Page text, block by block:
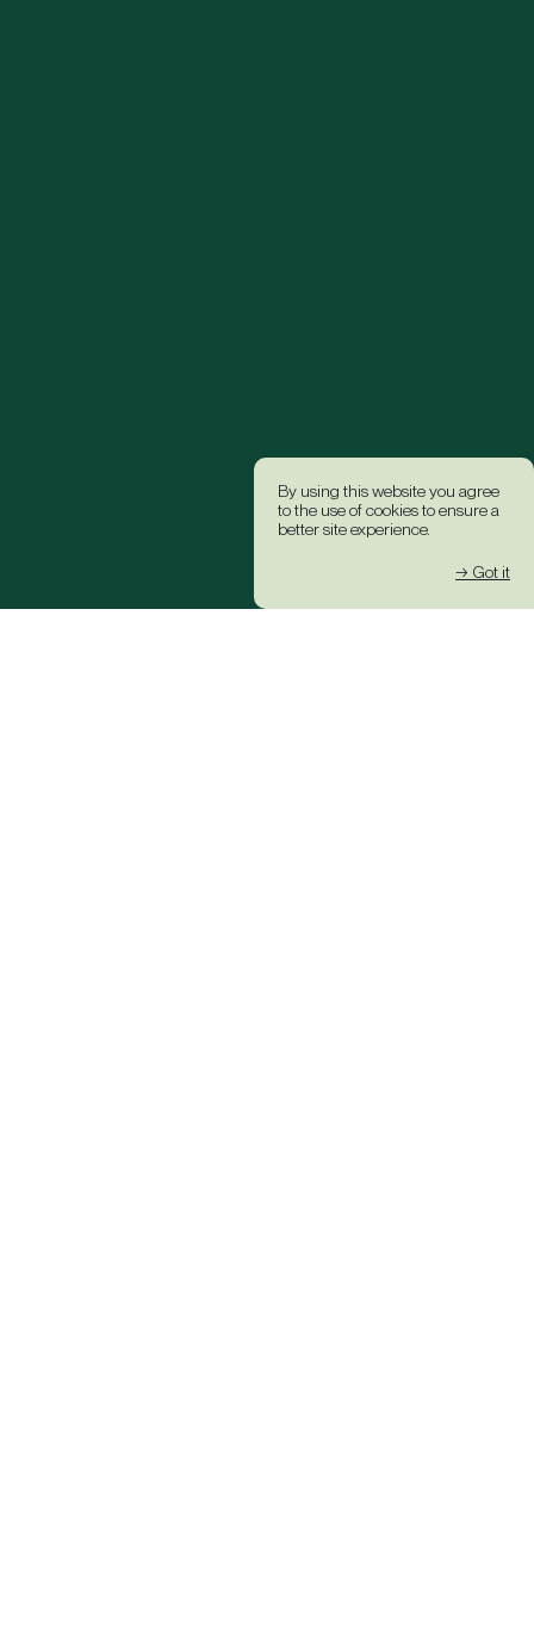
By using this website you agree
to the use of cookies to ensure a
better site experience.
→ Got it